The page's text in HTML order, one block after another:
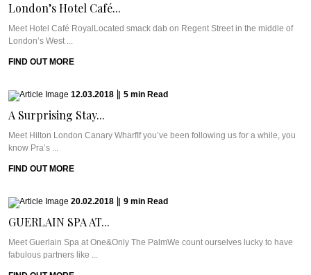
London’s Hotel Café...
Meet Hotel Café RoyalLocated smack dab on Regent Street in the middle of
London’s West ...
FIND OUT MORE
12.03.2018 5 min Read
A Surprising Stay...
Meet Hilton London Canary WharfIf you’ve been following us for a while, you
know Pra’s ...
FIND OUT MORE
20.02.2018 9 min Read
GUERLAIN SPA AT...
Meet Guerlain Spa at One&Only The PalmWe count ourselves lucky to have
fabulous partners like ...